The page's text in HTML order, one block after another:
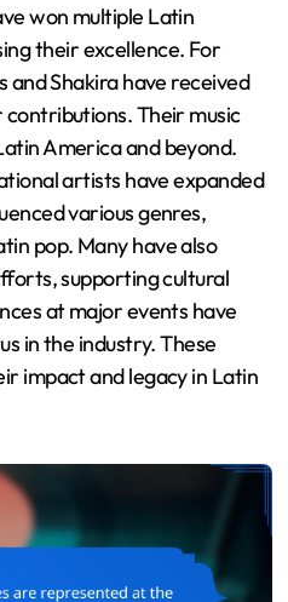
won multiple Latin
their excellence. For
and Shakira have received
Their music
America and beyond.
artists have expanded
various genres,
pop. Many have also
supporting cultural
at major events have
in the industry. These
impact and legacy in Latin